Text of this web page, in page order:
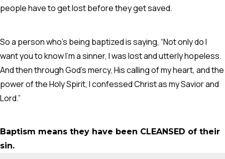
people have to get lost before they get saved.
So a person who’s being baptized is saying, “Not only do I
want you to know I’m a sinner, I was lost and utterly hopeless.
And then through God’s mercy, His calling of my heart, and the
power of the Holy Spirit, I confessed Christ as my Savior and
Lord.”
Baptism means they have been CLEANSED of their
sin.